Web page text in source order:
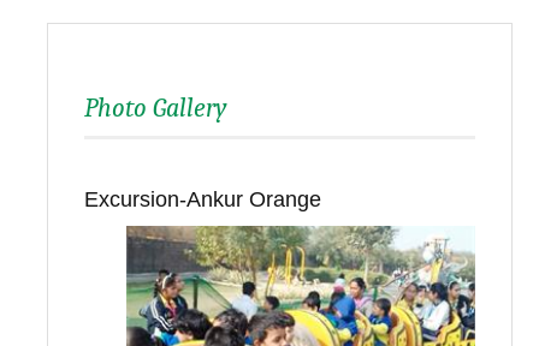
Photo Gallery
Excursion-Ankur Orange
Back to all